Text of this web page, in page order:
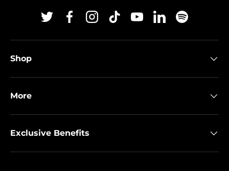
TwitterFacebookInstagram
TikTokYouTubeLinkedinSpotify
Shop
More
Exclusive Benefits